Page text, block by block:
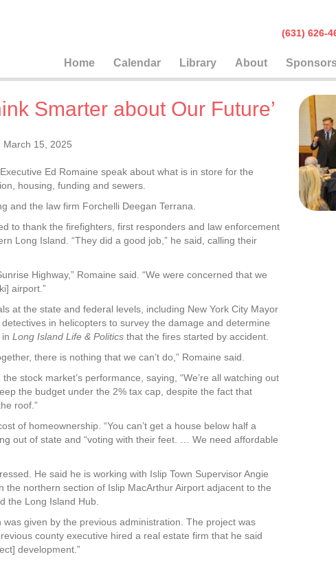
(631)
Home Calendar Library About Sponsors
Smarter about Our Future’
March 15, 2025
Ed Romaine speak about what is in store for the
housing, funding and sewers.
and the law firm Forchelli Deegan Terrana.
to thank the firefighters, first responders and law enforcement
Long Island. “They did a good job,” he said, calling their
Highway,” Romaine said. “We were concerned that we
airport.”
at the state and federal levels, including New York City Mayor
in helicopters to survey the damage and determine
Long Island Life & Politics that the fires started by accident.
there is nothing that we can’t do,” Romaine said.
stock market’s performance, saying, “We’re all watching out
the budget under the 2% tax cap, despite the fact that
roof.”
of homeownership. “You can’t get a house below half a
out of state and “voting with their feet. … We need affordable
He said he is working with Islip Town Supervisor Angie
northern section of Islip MacArthur Airport adjacent to the
the Long Island Hub.
given by the previous administration. The project was
county executive hired a real estate firm that he said
development.”